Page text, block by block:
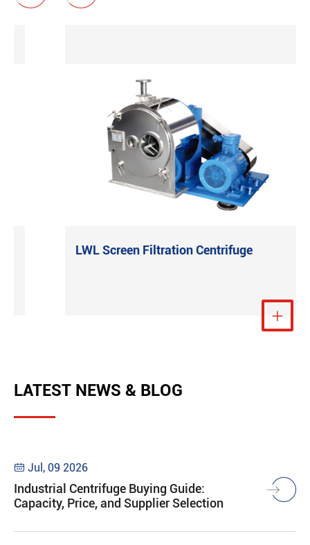
LWL Screen Filtration Centrifuge
View More

LATEST NEWS & BLOG
 Jul, 09 2026
Industrial Centrifuge Buying Guide:
Capacity, Price, and Supplier Selection